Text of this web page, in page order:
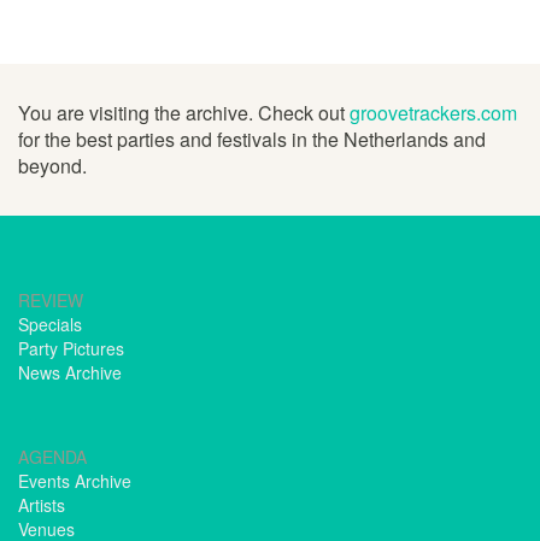
You are visiting the archive. Check outgroovetrackers.com
for the best parties and festivals in the Netherlands and
beyond.
REVIEW
Specials
Party Pictures
News Archive
AGENDA
Events Archive
Artists
Venues